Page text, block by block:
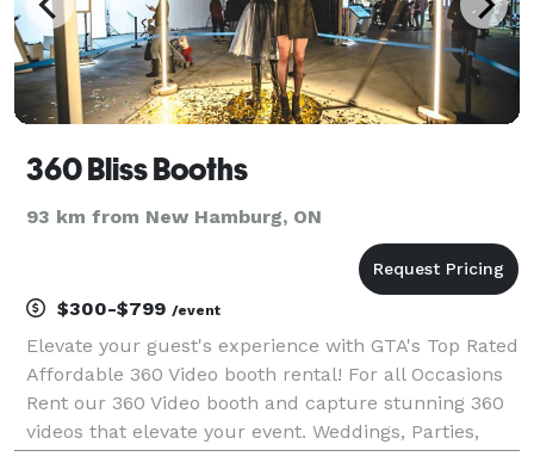
360 Bliss Booths
93 km from New Hamburg, ON
$300-$799 /event
Elevate your guest's experience with GTA's Top Rated
Affordable 360 Video booth rental! For all Occasions
Rent our 360 Video booth and capture stunning 360
videos that elevate your event. Weddings, Parties,